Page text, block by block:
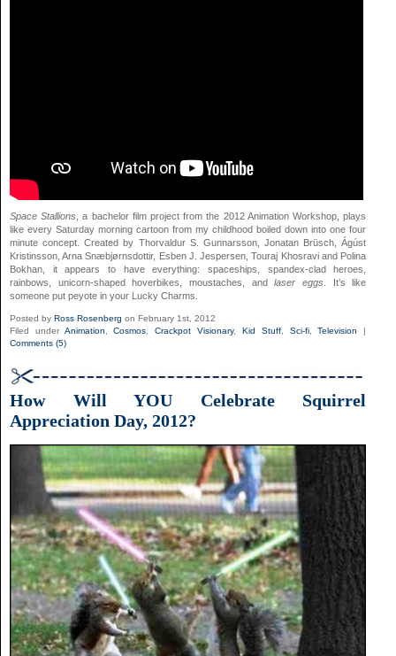
Space Stallions
, a bachelor film project from the 2012 Animation Workshop, plays
like every Saturday morning cartoon from my childhood boiled down into one four
minute concept. Created by Thorvaldur S. Gunnarsson, Jonatan Brüsch, Ágúst
Kristinsson, Arna Snæbjørnsdottir, Esben J. Jespersen, Touraj Khosravi and Polina
Bokhan, it appears to have everything: spaceships, spandex-clad heroes,
rainbows, unicorn-shaped hoverbikes, moustaches, andlaser eggs . It’s like
someone put peyote in your Lucky Charms.
Posted by Ross Rosenberg on February 1st, 2012
Filed under Animation,Cosmos,Crackpot Visionary, Kid Stuff, Sci-fi,Television
|
Comments (5)
How Will YOU Celebrate Squirrel
Appreciation Day, 2012?